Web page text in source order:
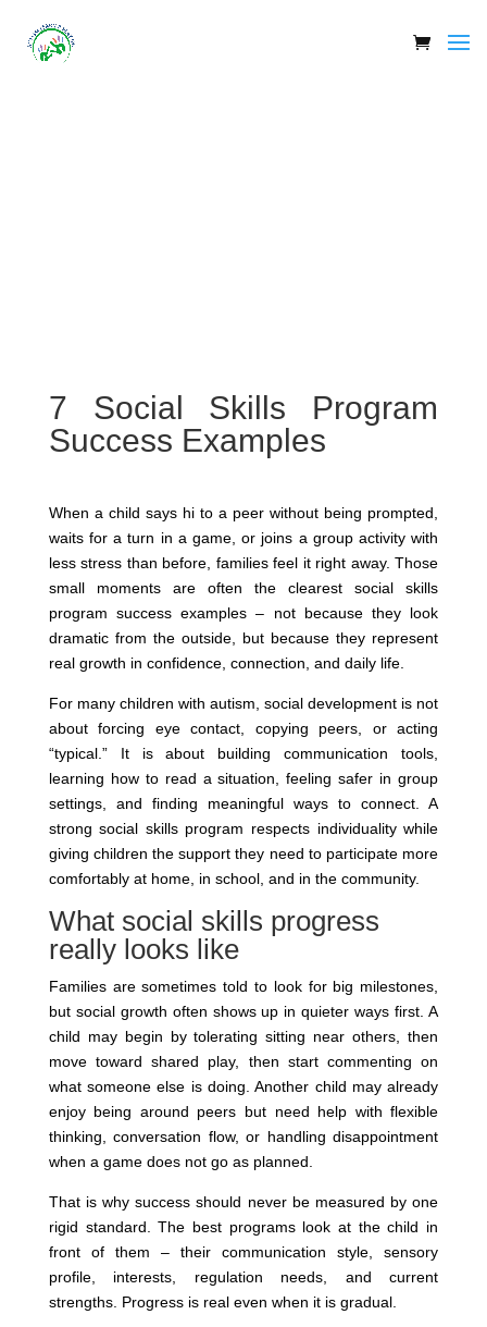
7 Social Skills Program
Success Examples
When a child says hi to a peer without being prompted,
waits for a turn in a game, or joins a group activity with
less stress than before, families feel it right away. Those
small moments are often the clearest social skills
program success examples – not because they look
dramatic from the outside, but because they represent
real growth in confidence, connection, and daily life.
For many children with autism, social development is not
about forcing eye contact, copying peers, or acting
“typical.” It is about building communication tools,
learning how to read a situation, feeling safer in group
settings, and finding meaningful ways to connect. A
strong social skills program respects individuality while
giving children the support they need to participate more
comfortably at home, in school, and in the community.
What social skills progress
really looks like
Families are sometimes told to look for big milestones,
but social growth often shows up in quieter ways first. A
child may begin by tolerating sitting near others, then
move toward shared play, then start commenting on
what someone else is doing. Another child may already
enjoy being around peers but need help with flexible
thinking, conversation flow, or handling disappointment
when a game does not go as planned.
That is why success should never be measured by one
rigid standard. The best programs look at the child in
front of them – their communication style, sensory
profile, interests, regulation needs, and current
strengths. Progress is real even when it is gradual.